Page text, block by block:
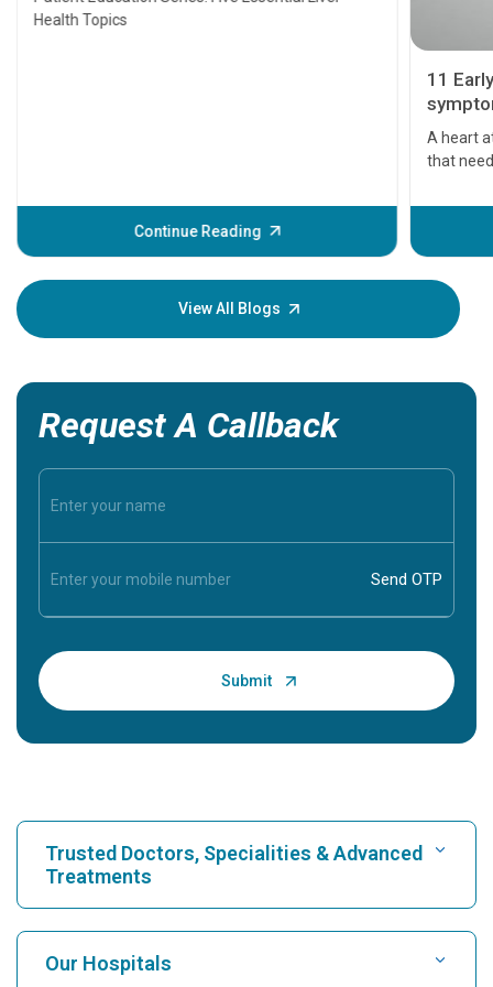
Health Topics
Continue Reading
11
A heart
that
before
your
View All Blogs
Request A Callback
Trusted Doctors, Specialities & Advanced
Treatments
Find Hospital
Our Hospitals